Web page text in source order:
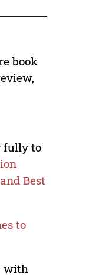
book
fully to
Best
to
with